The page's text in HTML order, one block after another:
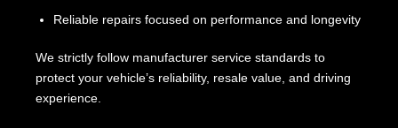
Reliable repairs focused on performance and longevity
We strictly follow manufacturer service standards to
protect your vehicle’s reliability, resale value, and driving
experience.